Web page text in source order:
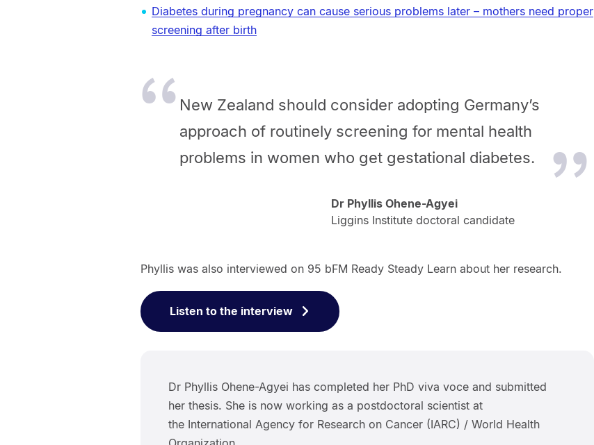
Diabetes during pregnancy can cause serious problems later – mothers need proper
screening after birth
New Zealand should consider adopting Germany’s
approach of routinely screening for mental health
problems in women who get gestational diabetes.
Dr Phyllis Ohene-Agyei
Liggins Institute doctoral candidate
Phyllis was also interviewed on 95 bFM Ready Steady Learn about her research.
Listen to the interview
Dr Phyllis Ohene-Agyei has completed her PhD viva voce and submitted
her thesis. She is now working as a postdoctoral scientist at
the International Agency for Research on Cancer (IARC) / World Health